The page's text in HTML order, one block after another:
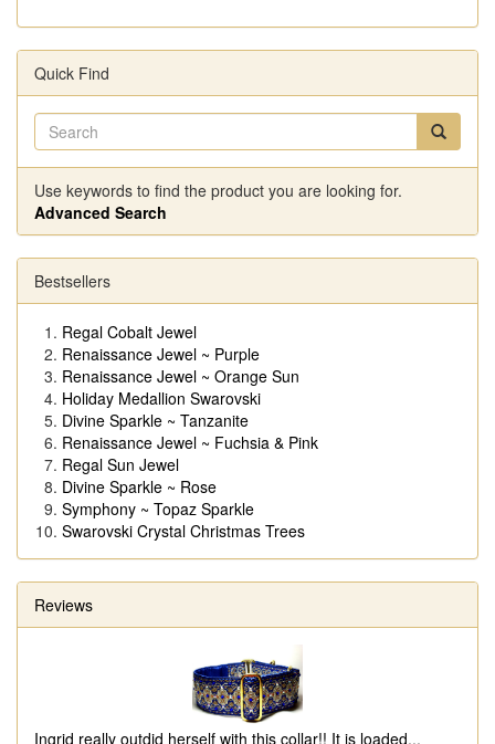
Quick Find
Use keywords to find the product you are looking for.
Advanced Search
Bestsellers
Regal Cobalt Jewel
Renaissance Jewel ~ Purple
Renaissance Jewel ~ Orange Sun
Holiday Medallion Swarovski
Divine Sparkle ~ Tanzanite
Renaissance Jewel ~ Fuchsia & Pink
Regal Sun Jewel
Divine Sparkle ~ Rose
Symphony ~ Topaz Sparkle
Swarovski Crystal Christmas Trees
Reviews
Ingrid really outdid herself with this collar!! It is loaded...